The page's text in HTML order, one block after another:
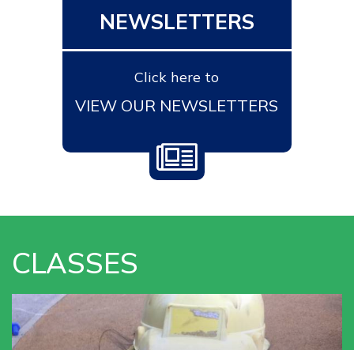
NEWSLETTERS
Click here to
VIEW OUR NEWSLETTERS
CLASSESVIEW OUR
NURSERY